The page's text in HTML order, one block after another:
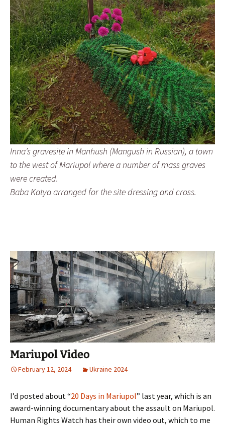
Inna’s gravesite in Manhush (Mangush in Russian), a town
to the west of Mariupol where a number of mass graves
were created.
Baba Katya arranged for the site dressing and cross.
Mariupol Video
February 12, 2024 Ukraine 2024
I’d posted about “20 Days in Mariupol” last year, which is an
award-winning documentary about the assault on Mariupol.
Human Rights Watch has their own video out, which to me